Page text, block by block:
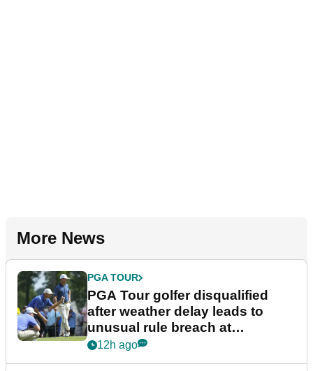
More News
PGA TOUR
PGA Tour golfer disqualified
after weather delay leads to
unusual rule breach at
Wyndham Championship
12h ago